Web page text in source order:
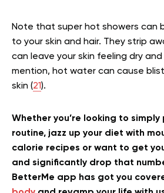
Note that super hot showers can
to your skin and hair. They strip
can leave your skin feeling dry
mention, hot water can cause
skin (21).
Whether you’re looking to
routine, jazz up your diet with
calorie recipes or want to get
and significantly drop that
BetterMe app has got you